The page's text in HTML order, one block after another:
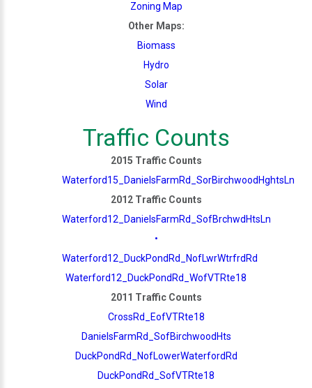
Zoning Map
Other Maps:
Biomass
Hydro
Solar
Wind
Traffic Counts
2015 Traffic Counts
Waterford15_DanielsFarmRd_SorBirchwoodHghtsLn
2012 Traffic Counts
Waterford12_DanielsFarmRd_SofBrchwdHtsLn
•
Waterford12_DuckPondRd_NofLwrWtrfrdRd
Waterford12_DuckPondRd_WofVTRte18
2011 Traffic Counts
CrossRd_EofVTRte18
DanielsFarmRd_SofBirchwoodHts
DuckPondRd_NofLowerWaterfordRd
DuckPondRd_SofVTRte18